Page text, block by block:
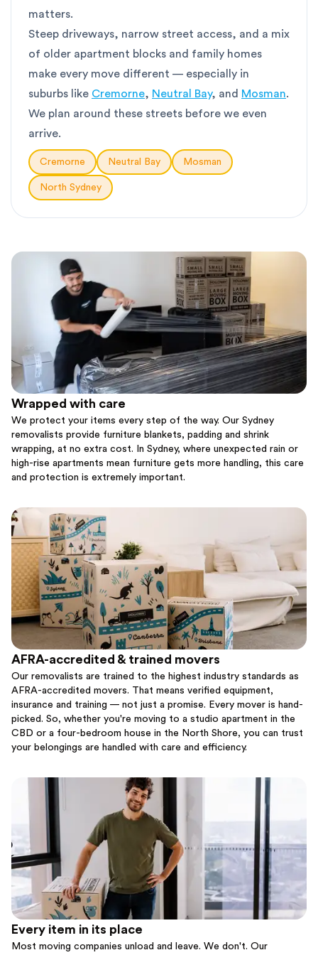
matters.
Steep driveways, narrow street access, and a mix
of older apartment blocks and family homes
make every move different — especially in
suburbs like Cremorne, Neutral Bay, and Mosman.
We plan around these streets before we even
arrive.
Cremorne Neutral Bay Mosman
North Sydney
Wrapped with care
We protect your items every step of the way. Our Sydney
removalists provide furniture blankets, padding and shrink
wrapping, at no extra cost. In Sydney, where unexpected rain or
high-rise apartments mean furniture gets more handling, this care
and protection is extremely important.
AFRA-accredited & trained movers
Our removalists are trained to the highest industry standards as
AFRA-accredited movers. That means verified equipment,
insurance and training — not just a promise. Every mover is hand-
picked. So, whether you're moving to a studio apartment in the
CBD or a four-bedroom house in the North Shore, you can trust
your belongings are handled with care and efficiency.
Every item in its place
Most moving companies unload and leave. We don't. Our